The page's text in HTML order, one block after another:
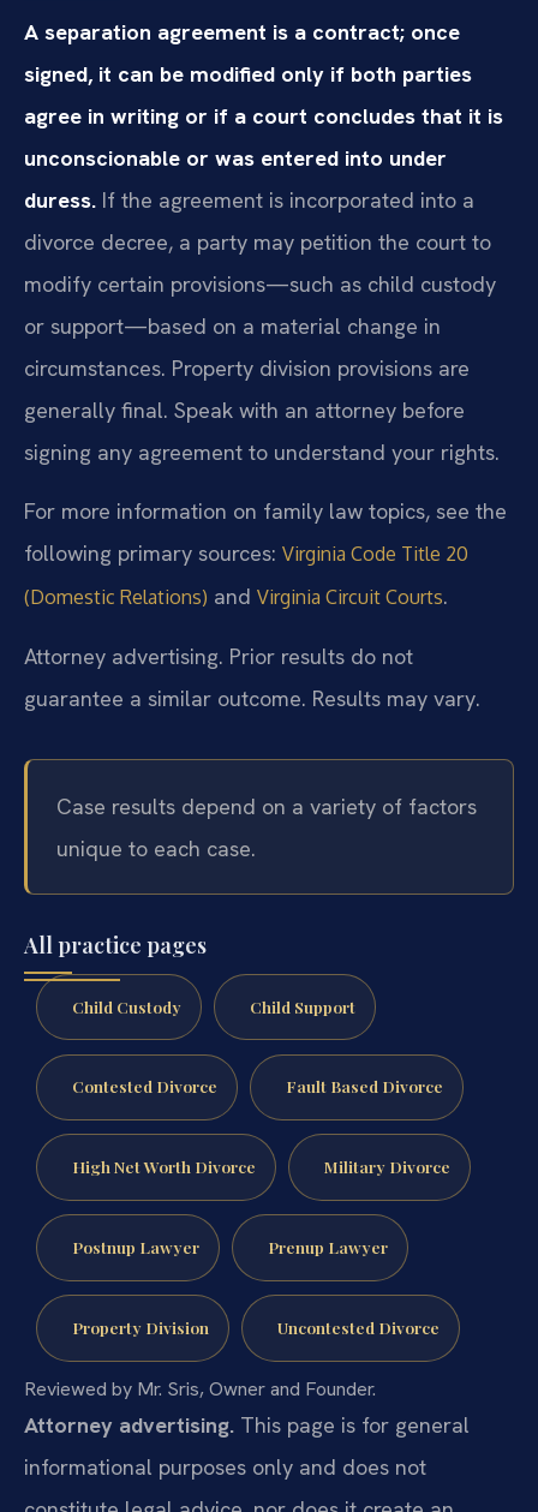
A separation agreement is a contract; once
signed, it can be modified only if both parties
agree in writing or if a court concludes that it is
unconscionable or was entered into under
duress. If the agreement is incorporated into a
divorce decree, a party may petition the court to
modify certain provisions—such as child custody
or support—based on a material change in
circumstances. Property division provisions are
generally final. Speak with an attorney before
signing any agreement to understand your rights.
For more information on family law topics, see the
following primary sources: Virginia Code Title 20
(Domestic Relations) and Virginia Circuit Courts.
Attorney advertising. Prior results do not
guarantee a similar outcome. Results may vary.
Case results depend on a variety of factors
unique to each case.
All practice pages
Child Custody Child Support
Contested Divorce Fault Based Divorce
High Net Worth Divorce Military Divorce
Postnup Lawyer Prenup Lawyer
Property Division Uncontested Divorce
Reviewed by Mr. Sris, Owner and Founder.
Attorney advertising. This page is for general
informational purposes only and does not